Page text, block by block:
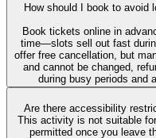
How should I book to avoid
Book tickets online in
time—slots sell out fast
offer free cancellation, but
and cannot be changed,
during busy periods and
Are there accessibility
This activity is not suitable
permitted once you leave